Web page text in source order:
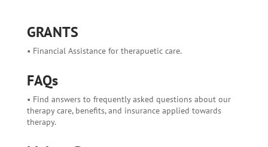
GRANTS
• Financial Assistance for therapuetic care.
FAQs
• Find answers to frequently asked questions about our
therapy care, benefits, and insurance applied towards
therapy.